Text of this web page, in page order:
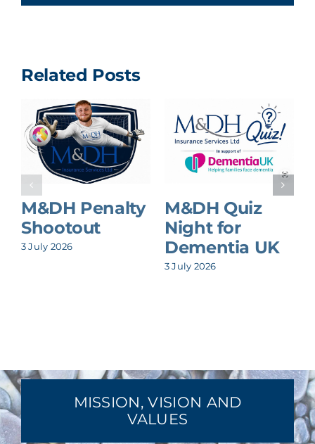
Related Posts
M&DH Penalty
Shootout
3 July 2026
M&DH Quiz
Night for
Dementia UK
3 July 2026
MISSION, VISION AND
VALUES